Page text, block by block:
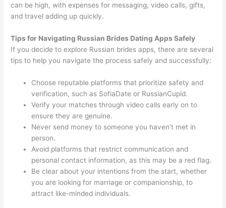
can be high, with expenses for messaging, video calls, gifts,
and travel adding up quickly.
Tips for Navigating Russian Brides Dating Apps Safely
If you decide to explore Russian brides apps, there are several
tips to help you navigate the process safely and successfully:
Choose reputable platforms that prioritize safety and
verification, such as SofiaDate or RussianCupid.
Verify your matches through video calls early on to
ensure they are genuine.
Never send money to someone you haven’t met in
person.
Avoid platforms that restrict communication and
personal contact information, as this may be a red flag.
Be clear about your intentions from the start, whether
you are looking for marriage or companionship, to
attract like-minded individuals.